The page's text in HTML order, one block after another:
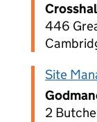
446
Site
2